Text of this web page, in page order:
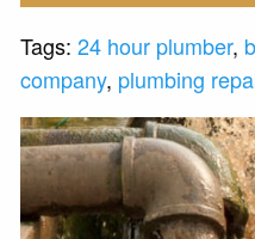
Tags: 24 hour plumber,
company, plumbing